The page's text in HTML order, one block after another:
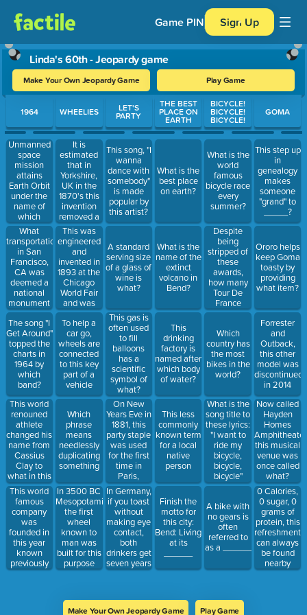
Game PIN Sign Up
Linda's 60th - Jeopardy game
Make Your Own Jeopardy Game Play Game
Use arrow keys to move between questions. Press Enter or
1964
Unmanned
space
mission
attains
Earth Orbit
under the
name of
which
mission
series
What
transportation
in San
Francisco,
CA was
deemed a
national
monument
in this year?
The song "I
Get Around"
topped the
charts in
1964 by
which
band?
This world
renouned
athlete
changed his
name from
Cassius
Clay to
what in this
year?
This world
famous
company
was
founded in
this year
known
previously
as Blue
WHEELIES
It is
estimated
that in
Yorkshire,
UK in the
1870's this
invention
removed a
wheel to
make this
commonly
used item
by circuses
and street
performers.
This was
engineered
and
invented in
1893 at the
Chicago
World Fair
and was
initially
designed to
be 250 ft in
diameter
capable of
carrying
2,160
people per
trip
To help a
car go,
wheels are
connected
to this key
part of a
vehicle
Which
phrase
means
needlessly
duplicating
something
In 3500 BC
Mesopotamia,
the first
wheel
known to
man was
built for this
purpose
LET'S
PARTY
This song, "I
wanna
dance with
somebody"
is made
popular by
this artist?
A standard
serving size
of a glass of
wine is
what?
This gas is
often used
to fill
balloons
has a
scientific
symbol of
what?
On New
Years Eve in
1881, this
party staple
was used
for the first
time in
Paris,
France
In Germany,
if you toast
without
making eye
contact,
both
drinkers get
seven years
of what
THE BEST
PLACE ON
EARTH
What is the
best place
on earth?
What is the
name of the
extinct
volcano in
Bend?
This
drinking
factory is
named after
which body
of water?
This less
commonly
known term
for a local
native
person
Finish the
motto for
this city:
Bend: Living
at its
BICYCLE!
BICYCLE!
BICYCLE!
What is the
world
famous
bicycle race
every
summer?
Despite
being
stripped of
these
awards,
how many
Tour De
France
victories
Armstrong
have?
Which
country has
the most
bikes in the
world?
What is the
song title to
these lyrics:
"I want to
ride my
bicycle,
bicycle,
bicycle"
A bike with
no gears is
often
referred to
as a ______
GOMA
This step up
in
genealogy
makes
someone
"grand" to
_____?
Ororo helps
keep Goma
toasty by
providing
what item?
Forrester
and
Outback,
this other
model was
discontinued
in 2014
Now called
Hayden
Homes
this musical
venue was
once called
what?
0 Calories,
0 sugar, 0
grams of
protein, this
refreshment
can always
be found
nearby
Make Your Own Jeopardy Game Play Game